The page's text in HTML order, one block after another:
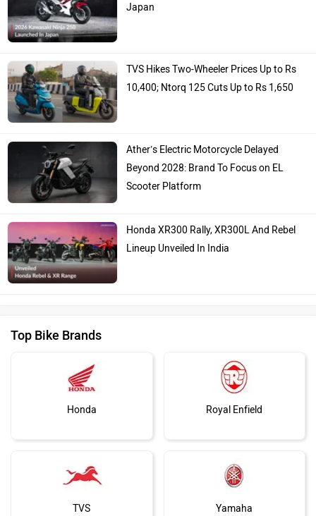
Japan
TVS Hikes Two-Wheeler Prices Up to Rs
10,400; Ntorq 125 Cuts Up to Rs 1,650
Ather’s Electric Motorcycle Delayed
Beyond 2028: Brand To Focus on EL
Scooter Platform
Honda XR300 Rally, XR300L And Rebel
Lineup Unveiled In India
Top Bike Brands
Honda Royal Enfield
TVS Yamaha